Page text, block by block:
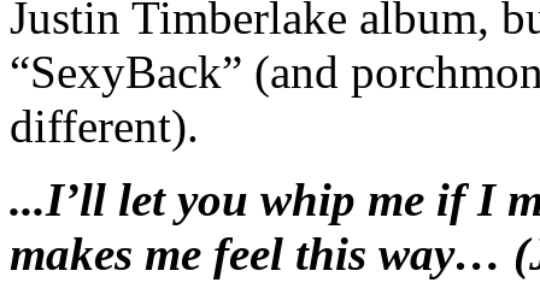
Justin Timberlake album,
“SexyBack” (and
different).
...I’ll let you whip me if I
makes me feel this way…